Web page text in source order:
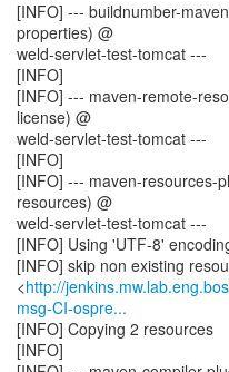
[INFO] --- buildnumber-
properties) @
weld-servlet-test-tomcat ---
[INFO]
[INFO] --- maven-remote-
license) @
weld-servlet-test-tomcat ---
[INFO]
[INFO] --- maven-resources-
resources) @
weld-servlet-test-tomcat ---
[INFO] Using 'UTF-8'
[INFO] skip non existing
<http://
msg-CI-ospre...
[INFO] Copying 2 resources
[INFO]